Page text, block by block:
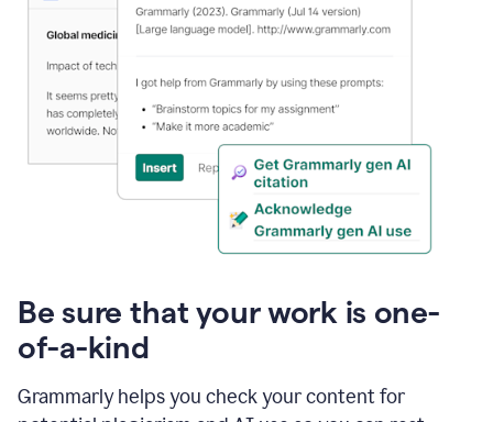
Be sure that your work is one-
of-a-kind
Grammarly helps you check your content for